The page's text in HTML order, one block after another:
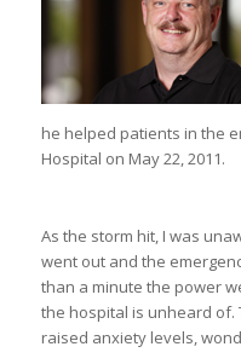
he helped patients in the
Hospital on May 22, 2011.
As the storm hit, I was
went out and the
than a minute the power
the hospital is unheard
raised anxiety levels,